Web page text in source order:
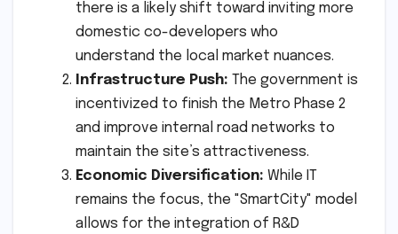
there is a likely shift toward inviting more
domestic co-developers who
understand the local market nuances.
Infrastructure Push: The government is
incentivized to finish the Metro Phase 2
and improve internal road networks to
maintain the site’s attractiveness.
Economic Diversification: While IT
remains the focus, the "SmartCity" model
allows for the integration of R&D